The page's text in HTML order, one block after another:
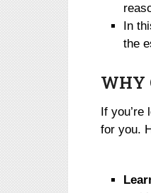
In
the
WHY
If
for you.